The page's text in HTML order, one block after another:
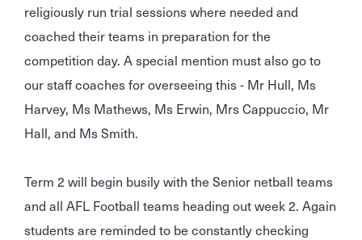
religiously run trial sessions where needed and
coached their teams in preparation for the
competition day. A special mention must also go to
our staff coaches for overseeing this - Mr Hull, Ms
Harvey, Ms Mathews, Ms Erwin, Mrs Cappuccio, Mr
Hall, and Ms Smith.
Term 2 will begin busily with the Senior netball teams
and all AFL Football teams heading out week 2. Again
students are reminded to be constantly checking